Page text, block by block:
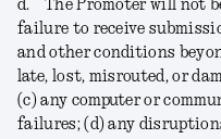
d.
The Promoter will not
failure to receive
and other conditions
late, lost, misrouted, or
(c) any computer or
failures; (d) any